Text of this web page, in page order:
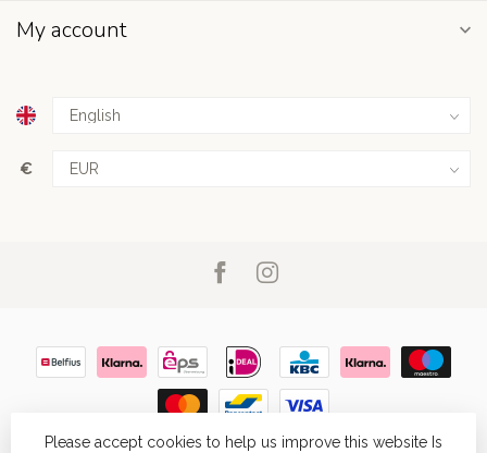
My account
€
© Copyright 2026- Powered byLightspeed - Theme by
Please accept cookies to help us improve this website Is